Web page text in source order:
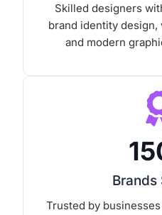
Skilled designers
brand identity
and modern
Brands
Trusted by